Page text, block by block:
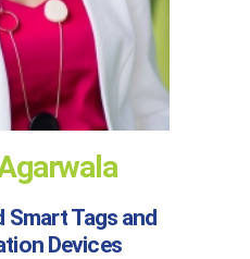
Smart Tags and
Devices